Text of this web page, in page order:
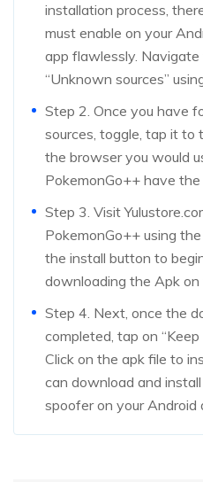
installation process,
must enable on your
app flawlessly.
“Unknown sources”
Step 2. Once you have
sources, toggle, tap it to
the browser you would
PokemonGo++ have
Step 3. Visit
PokemonGo++ using
the install button to
downloading the Apk on
Step 4. Next, once the
completed, tap on
Click on the apk file to
can download and
spoofer on your Android